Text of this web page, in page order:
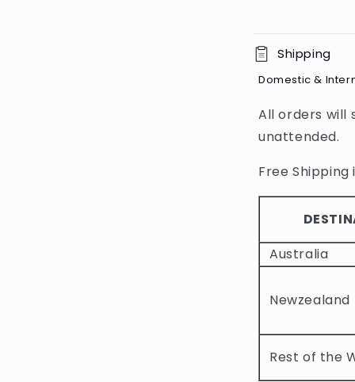
C
o
a
p
s
b
o
Shipping
Domestic &
All orders will
unattended.
Free Shipping
Australia
Newzealand
Rest of the